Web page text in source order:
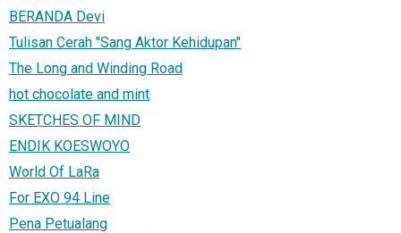
BERANDA Devi
Tulisan Cerah "Sang Aktor Kehidupan"
The Long and Winding Road
hot chocolate and mint
SKETCHES OF MIND
ENDIK KOESWOYO
World Of LaRa
For EXO 94 Line
Pena Petualang